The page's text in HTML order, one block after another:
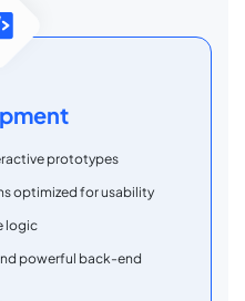
prototypes
optimized for usability
logic
powerful back-end